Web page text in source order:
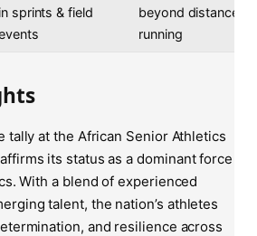
in sprints & field
beyond distance
running
tally at the African Senior Athletics
its status as a dominant force in
With a blend of experienced
talent, the nation’s athletes
and resilience across